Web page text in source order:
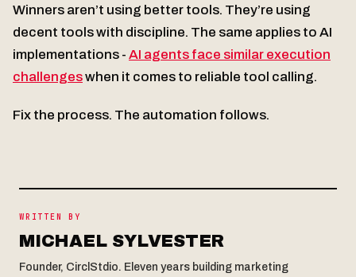
Winners aren’t using better tools. They’re using
decent tools with discipline. The same applies to AI
implementations - AI agents face similar execution
challengeswhen it comes to reliable tool calling.
Fix the process. The automation follows.
WRITTEN BY
MICHAEL SYLVESTER
Founder, CirclStdio. Eleven years building marketing